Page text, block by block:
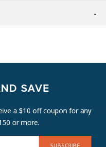
SAVE
a $10 off coupon for any
or more.